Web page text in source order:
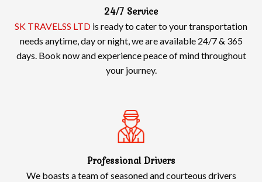
24/7 Service
SK TRAVELSS LTD is ready to cater to your transportation
needs anytime, day or night, we are available 24/7 & 365
days. Book now and experience peace of mind throughout
your journey.
Professional Drivers
We boasts a team of seasoned and courteous drivers